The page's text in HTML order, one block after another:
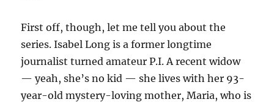
First off, though, let me tell you about the
series. Isabel Long is a former longtime
journalist turned amateur P.I. A recent widow
— yeah, she’s no kid — she lives with her 93-
year-old mystery-loving mother, Maria, who is